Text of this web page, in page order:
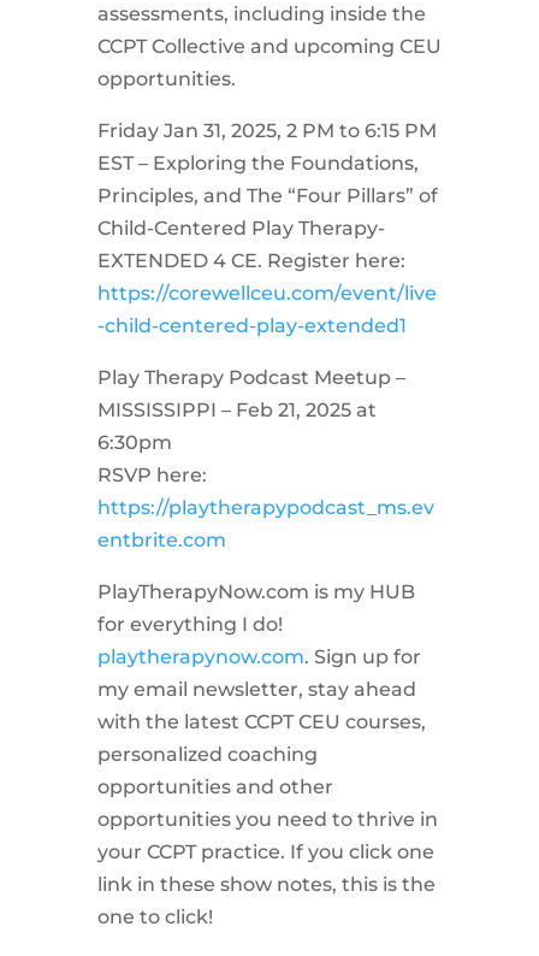
assessments, including inside the
CCPT Collective and upcoming CEU
opportunities.
Friday Jan 31, 2025, 2 PM to 6:15 PM
EST – Exploring the Foundations,
Principles, and The “Four Pillars” of
Child-Centered Play Therapy-
EXTENDED 4 CE. Register here:
https://corewellceu.com/event/live
-child-centered-play-extended1
Play Therapy Podcast Meetup –
MISSISSIPPI – Feb 21, 2025 at
6:30pm
RSVP here:
https://playtherapypodcast_ms.ev
entbrite.com
PlayTherapyNow.com is my HUB
for everything I do!
playtherapynow.com. Sign up for
my email newsletter, stay ahead
with the latest CCPT CEU courses,
personalized coaching
opportunities and other
opportunities you need to thrive in
your CCPT practice. If you click one
link in these show notes, this is the
one to click!